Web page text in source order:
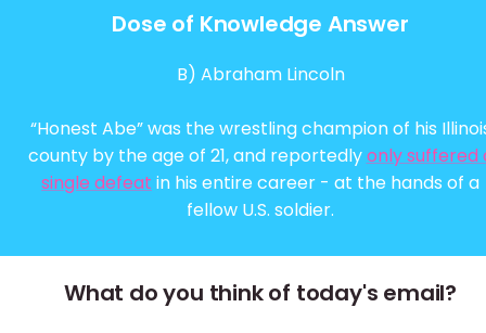
Dose of Knowledge Answer
B) Abraham Lincoln
“Honest Abe” was the wrestling champion of his
county by the age of 21, and reportedlyonly suffered
single defeat in his entire career - at the hands of a
fellow U.S. soldier.
What do you think of today's email?